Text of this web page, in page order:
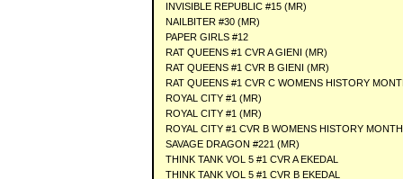
INVISIBLE REPUBLIC #15 (MR)
NAILBITER #30 (MR)
PAPER GIRLS #12
RAT QUEENS #1 CVR A GIENI (MR)
RAT QUEENS #1 CVR B GIENI (MR)
RAT QUEENS #1 CVR C WOMENS HISTORY
ROYAL CITY #1 (MR)
ROYAL CITY #1 (MR)
ROYAL CITY #1 CVR B WOMENS HISTORY
SAVAGE DRAGON #221 (MR)
THINK TANK VOL 5 #1 CVR A EKEDAL
THINK TANK VOL 5 #1 CVR B EKEDAL